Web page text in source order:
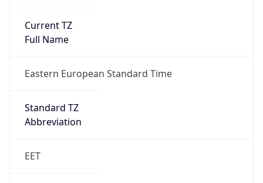
Current TZ
Full Name
Eastern European Standard Time
Standard TZ
Abbreviation
EET